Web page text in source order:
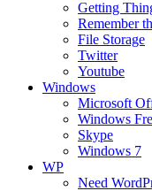
Getting
Remember
File Storage
Twitter
Youtube
Windows
Microsoft
Windows
Skype
Windows 7
WP
Need